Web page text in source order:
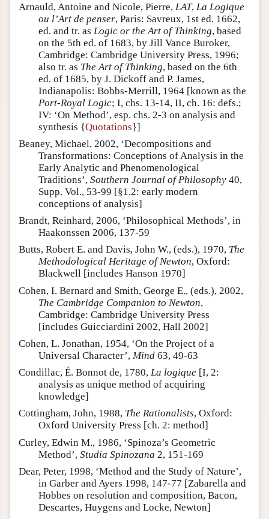
Arnauld, Antoine and Nicole, Pierre, LAT, La Logique
ou l’Art de penser, Paris: Savreux, 1st ed. 1662,
ed. and tr. as Logic or the Art of Thinking, based
on the 5th ed. of 1683, by Jill Vance Buroker,
Cambridge: Cambridge University Press, 1996;
also tr. as The Art of Thinking, based on the 6th
ed. of 1685, by J. Dickoff and P. James,
Indianapolis: Bobbs-Merrill, 1964 [known as the
Port-Royal Logic; I, chs. 13-14, II, ch. 16: defs.;
IV: ‘On Method’, esp. chs. 2-3 on analysis and
synthesis {Quotations}]
Beaney, Michael, 2002, ‘Decompositions and
Transformations: Conceptions of Analysis in the
Early Analytic and Phenomenological
Traditions’, Southern Journal of Philosophy 40,
Supp. Vol., 53-99 [§1.2: early modern
conceptions of analysis]
Brandt, Reinhard, 2006, ‘Philosophical Methods’, in
Haakonssen 2006, 137-59
Butts, Robert E. and Davis, John W., (eds.), 1970, The
Methodological Heritage of Newton, Oxford:
Blackwell [includes Hanson 1970]
Cohen, I. Bernard and Smith, George E., (eds.), 2002,
The Cambridge Companion to Newton,
Cambridge: Cambridge University Press
[includes Guicciardini 2002, Hall 2002]
Cohen, L. Jonathan, 1954, ‘On the Project of a
Universal Character’, Mind 63, 49-63
Condillac, É. Bonnot de, 1780, La logique [I, 2:
analysis as unique method of acquiring
knowledge]
Cottingham, John, 1988, The Rationalists, Oxford:
Oxford University Press [ch. 2: method]
Curley, Edwin M., 1986, ‘Spinoza’s Geometric
Method’, Studia Spinozana 2, 151-169
Dear, Peter, 1998, ‘Method and the Study of Nature’,
in Garber and Ayers 1998, 147-77 [Zabarella and
Hobbes on resolution and composition, Bacon,
Descartes, Huygens and Locke, Newton]